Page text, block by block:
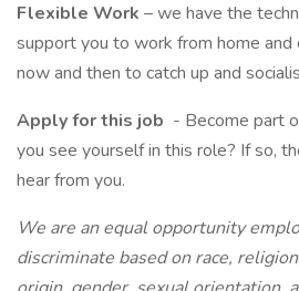
Flexible Work – we have the
support you to work from home and
now and then to catch up and
Apply for this job - Become part
you see yourself in this role? If so,
hear from you.
We are an equal opportunity
discriminate based on race,